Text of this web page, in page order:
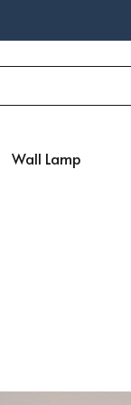
Wall Lamp